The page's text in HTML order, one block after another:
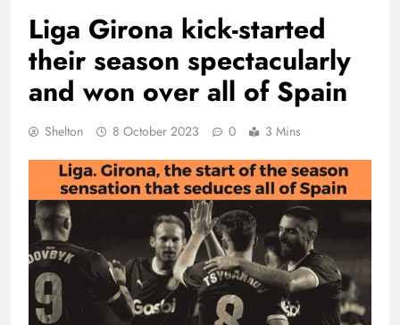
Liga Girona kick-started
their season spectacularly
and won over all of Spain
Shelton 8 October 2023 0 3 Mins